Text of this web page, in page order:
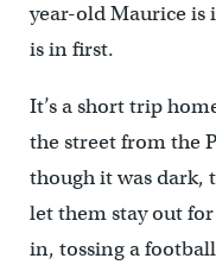
year-old Maurice is
is in first.
It’s a short trip
the street from the
though it was dark,
let them stay out
in, tossing a